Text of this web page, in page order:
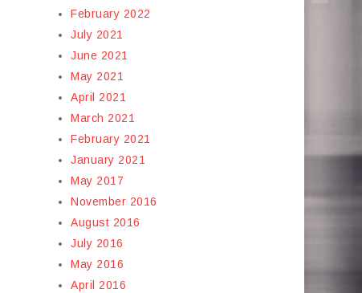
February 2022
July 2021
June 2021
May 2021
April 2021
March 2021
February 2021
January 2021
May 2017
November 2016
August 2016
July 2016
May 2016
April 2016